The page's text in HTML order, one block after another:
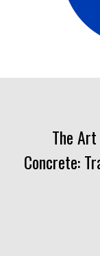
The
Concrete: